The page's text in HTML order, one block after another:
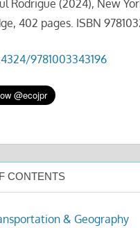
Rodrigue (2024), New
402 pages. ISBN
9781003343196
CONTENTS
& Geography